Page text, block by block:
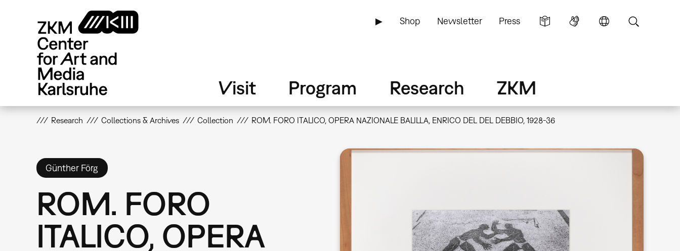
▶ Shop Newsletter Press
Visit Program Research ZKM
Research Collections & Archives Collection ROM. FORO ITALICO, OPERA NAZIONALE BALILLA, ENRICO DEL DEL DEBBIO, 1928-36
Günther Förg
ROM. FORO
ITALICO, OPERA